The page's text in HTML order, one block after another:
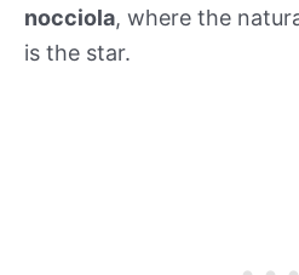
nocciola, where the
is the star.